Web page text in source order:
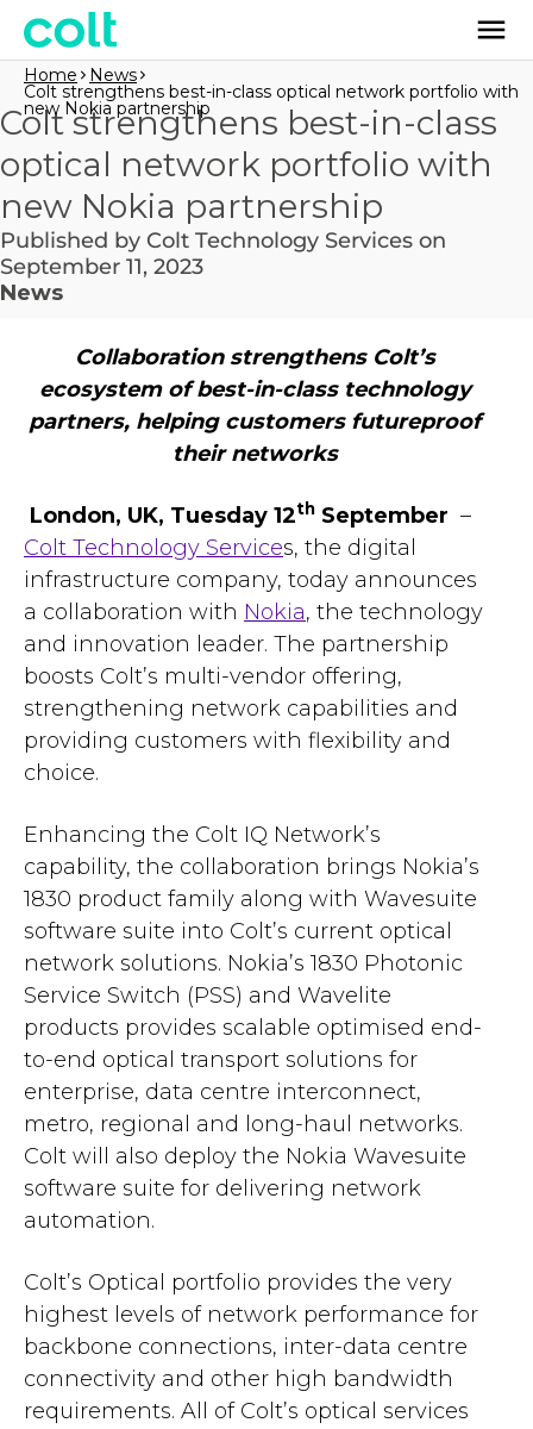
Home News
Colt strengthens best-in-class optical network portfolio with
new Nokia partnership
Colt strengthens best-in-class
optical network portfolio with
new Nokia partnership
Published by Colt Technology Services on
September 11, 2023
News
Collaboration strengthens Colt’s
ecosystem of best-in-class technology
partners, helping customers futureproof
their networks
London, UK, Tuesday 12th September –
Colt Technology Services, the digital
infrastructure company, today announces
a collaboration with Nokia, the technology
and innovation leader. The partnership
boosts Colt’s multi-vendor offering,
strengthening network capabilities and
providing customers with flexibility and
choice.
Enhancing the Colt IQ Network’s
capability, the collaboration brings Nokia’s
1830 product family along with Wavesuite
software suite into Colt’s current optical
network solutions. Nokia’s 1830 Photonic
Service Switch (PSS) and Wavelite
products provides scalable optimised end-
to-end optical transport solutions for
enterprise, data centre interconnect,
metro, regional and long-haul networks.
Colt will also deploy the Nokia Wavesuite
software suite for delivering network
automation.
Colt’s Optical portfolio provides the very
highest levels of network performance for
backbone connections, inter-data centre
connectivity and other high bandwidth
requirements. All of Colt’s optical services